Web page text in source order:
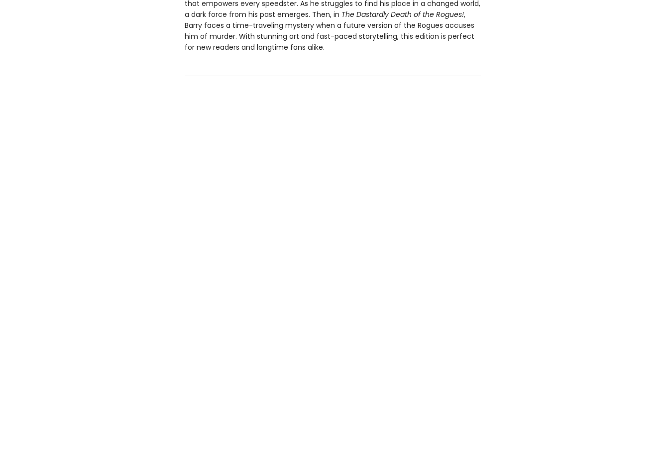
that empowers every speedster. As he struggles to find his place in a changed world,
a dark force from his past emerges. Then, in The Dastardly Death of the Rogues!,
Barry faces a time-traveling mystery when a future version of the Rogues accuses
him of murder. With stunning art and fast-paced storytelling, this edition is perfect
for new readers and longtime fans alike.